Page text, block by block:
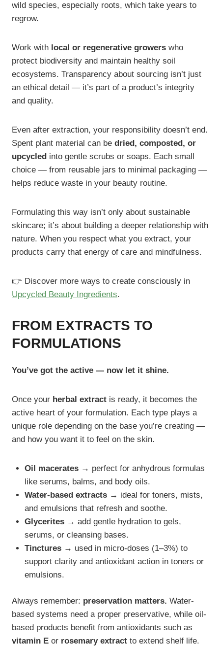
wild species, especially roots, which take years to
regrow.
Work with local or regenerative growers who
protect biodiversity and maintain healthy soil
ecosystems. Transparency about sourcing isn’t just
an ethical detail — it’s part of a product’s integrity
and quality.
Even after extraction, your responsibility doesn’t end.
Spent plant material can be dried, composted, or
upcycled into gentle scrubs or soaps. Each small
choice — from reusable jars to minimal packaging —
helps reduce waste in your beauty routine.
Formulating this way isn’t only about sustainable
skincare; it’s about building a deeper relationship with
nature. When you respect what you extract, your
products carry that energy of care and mindfulness.
👉 Discover more ways to create consciously in
Upcycled Beauty Ingredients.
FROM EXTRACTS TO
FORMULATIONS
You’ve got the active — now let it shine.
Once your herbal extract is ready, it becomes the
active heart of your formulation. Each type plays a
unique role depending on the base you’re creating —
and how you want it to feel on the skin.
Oil macerates → perfect for anhydrous formulas
like serums, balms, and body oils.
Water-based extracts → ideal for toners, mists,
and emulsions that refresh and soothe.
Glycerites → add gentle hydration to gels,
serums, or cleansing bases.
Tinctures → used in micro-doses (1–3%) to
support clarity and antioxidant action in toners or
emulsions.
Always remember: preservation matters. Water-
based systems need a proper preservative, while oil-
based products benefit from antioxidants such as
vitamin E or rosemary extract to extend shelf life.